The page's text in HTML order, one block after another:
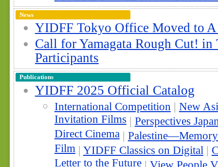
News
YIDFF Tokyo Office Moved to
Call for Yamagata Rough Cut!
Participants
Publications
YIDFF 2025 Official Catalog
International Competition | New
Invitation Films| Perspectives
Direct Cinema|
Film| YIDFF Classics on Digital |
Letter to the Future